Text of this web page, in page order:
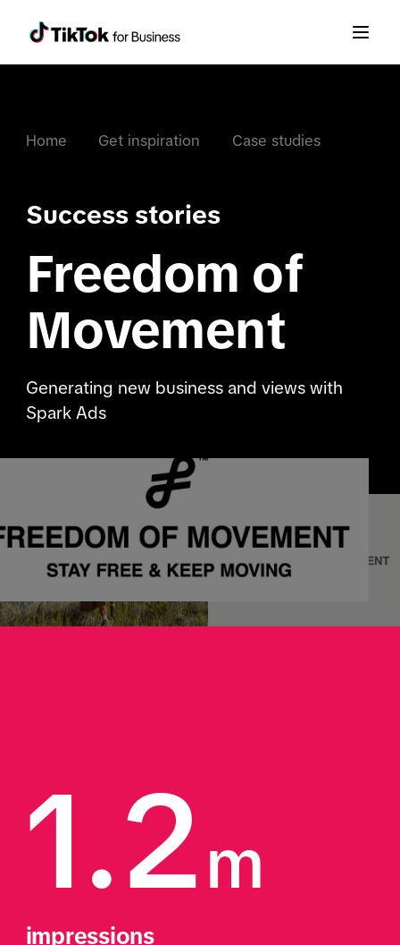
Home Get inspiration Case studies
Success stories
Freedom of
Movement
Generating new business and views with
Spark Ads
1.2m
impressions